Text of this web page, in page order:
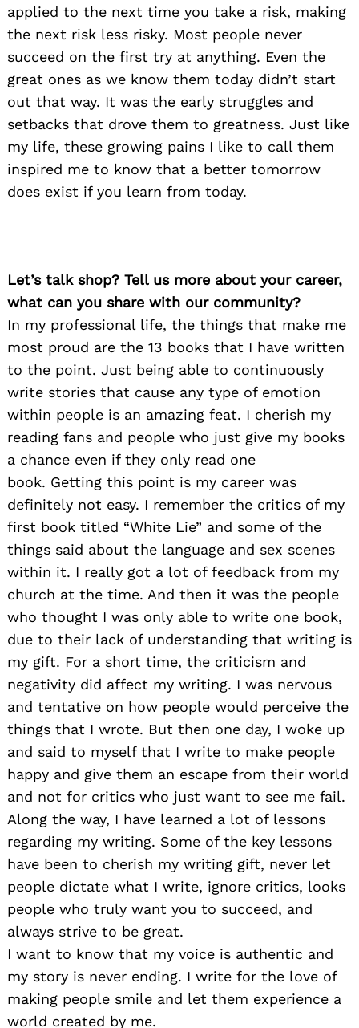
applied to the next time you take a risk, making
the next risk less risky. Most people never
succeed on the first try at anything. Even the
great ones as we know them today didn’t start
out that way. It was the early struggles and
setbacks that drove them to greatness. Just like
my life, these growing pains I like to call them
inspired me to know that a better tomorrow
does exist if you learn from today.
Let’s talk shop? Tell us more about your career,
what can you share with our community?
In my professional life, the things that make me
most proud are the 13 books that I have written
to the point. Just being able to continuously
write stories that cause any type of emotion
within people is an amazing feat. I cherish my
reading fans and people who just give my books
a chance even if they only read one
book. Getting this point is my career was
definitely not easy. I remember the critics of my
first book titled “White Lie” and some of the
things said about the language and sex scenes
within it. I really got a lot of feedback from my
church at the time. And then it was the people
who thought I was only able to write one book,
due to their lack of understanding that writing is
my gift. For a short time, the criticism and
negativity did affect my writing. I was nervous
and tentative on how people would perceive the
things that I wrote. But then one day, I woke up
and said to myself that I write to make people
happy and give them an escape from their world
and not for critics who just want to see me fail.
Along the way, I have learned a lot of lessons
regarding my writing. Some of the key lessons
have been to cherish my writing gift, never let
people dictate what I write, ignore critics, looks
people who truly want you to succeed, and
always strive to be great.
I want to know that my voice is authentic and
my story is never ending. I write for the love of
making people smile and let them experience a
world created by me.